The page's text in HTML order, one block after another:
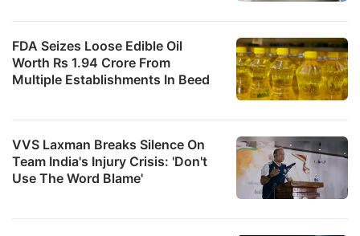
FDA Seizes Loose Edible Oil
Worth Rs 1.94 Crore From
Multiple Establishments In Beed
VVS Laxman Breaks Silence On
Team India's Injury Crisis: 'Don't
Use The Word Blame'